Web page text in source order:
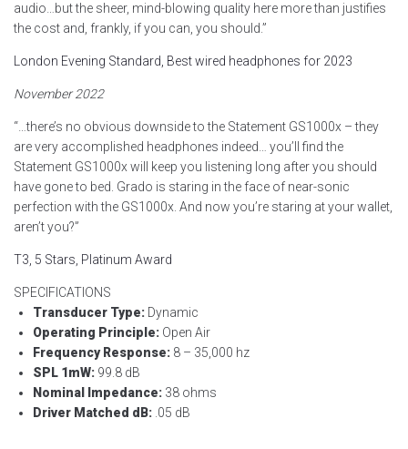
audio…but the sheer, mind-blowing quality here more than justifies
the cost and, frankly, if you can, you should.”
London Evening Standard, Best wired headphones for 2023
November 2022
“…there’s no obvious downside to the Statement GS1000x – they
are very accomplished headphones indeed… you’ll find the
Statement GS1000x will keep you listening long after you should
have gone to bed. Grado is staring in the face of near-sonic
perfection with the GS1000x. And now you’re staring at your wallet,
aren’t you?”
T3, 5 Stars, Platinum Award
SPECIFICATIONS
Transducer Type: Dynamic
Operating Principle: Open Air
Frequency Response: 8 – 35,000 hz
SPL 1mW: 99.8 dB
Nominal Impedance: 38 ohms
Driver Matched dB: .05 dB